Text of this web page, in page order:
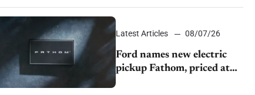
through transition
Latest Articles 08/07/26
Ford names new electric
pickup Fathom, priced at
$28,350